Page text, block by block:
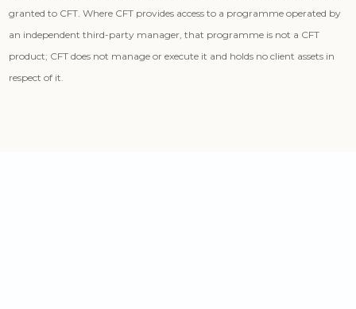
granted to CFT. Where CFT provides access to a programme operated by
an independent third-party manager, that programme is not a CFT
product; CFT does not manage or execute it and holds no client assets in
respect of it.